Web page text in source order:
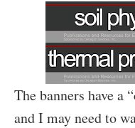
The banners have a
and I may need to